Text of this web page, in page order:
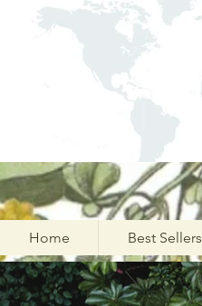
Home Best Sellers